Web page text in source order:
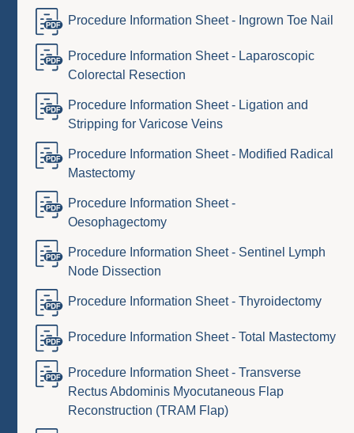
Procedure Information Sheet - Ingrown Toe Nail
Procedure Information Sheet - Laparoscopic
Colorectal Resection
Procedure Information Sheet - Ligation and
Stripping for Varicose Veins
Procedure Information Sheet - Modified Radical
Mastectomy
Procedure Information Sheet -
Oesophagectomy
Procedure Information Sheet - Sentinel Lymph
Node Dissection
Procedure Information Sheet - Thyroidectomy
Procedure Information Sheet - Total Mastectomy
Procedure Information Sheet - Transverse
Rectus Abdominis Myocutaneous Flap
Reconstruction (TRAM Flap)